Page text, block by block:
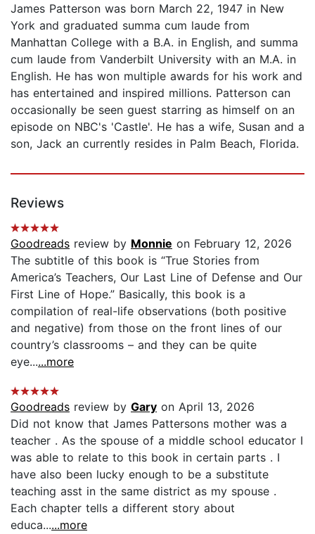
James Patterson was born March 22, 1947 in New
York and graduated summa cum laude from
Manhattan College with a B.A. in English, and summa
cum laude from Vanderbilt University with an M.A. in
English. He has won multiple awards for his work and
has entertained and inspired millions. Patterson can
occasionally be seen guest starring as himself on an
episode on NBC's 'Castle'. He has a wife, Susan and a
son, Jack an currently resides in Palm Beach, Florida.
Reviews
Goodreads review by Monnie on February 12, 2026
The subtitle of this book is “True Stories from
America’s Teachers, Our Last Line of Defense and Our
First Line of Hope.” Basically, this book is a
compilation of real-life observations (both positive
and negative) from those on the front lines of our
country’s classrooms – and they can be quite
eye......more
Goodreads review by Gary on April 13, 2026
Did not know that James Pattersons mother was a
teacher . As the spouse of a middle school educator I
was able to relate to this book in certain parts . I
have also been lucky enough to be a substitute
teaching asst in the same district as my spouse .
Each chapter tells a different story about
educa......more